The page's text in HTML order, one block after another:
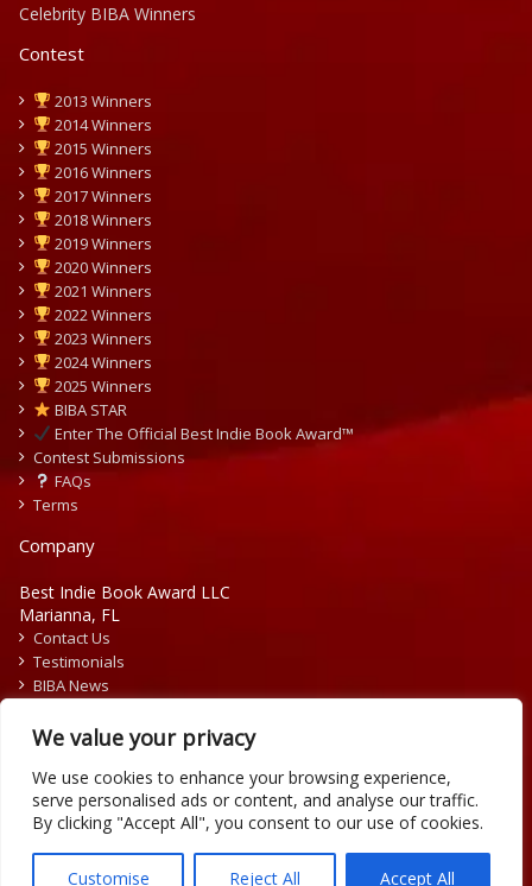
We value your privacy
We use cookies to enhance your browsing experience,
serve personalised ads or content, and analyse our traffic.
By clicking "Accept All", you consent to our use of cookies.
Customise Reject All Accept All
Celebrity BIBA Winners
Contest
2013 Winners
2014 Winners
2015 Winners
2016 Winners
2017 Winners
2018 Winners
2019 Winners
2020 Winners
2021 Winners
2022 Winners
2023 Winners
2024 Winners
2025 Winners
BIBA STAR
Enter The Official Best Indie Book Award™
Contest Submissions
FAQs
Terms
Company
Best Indie Book Award LLC
Marianna, FL
Contact Us
Testimonials
BIBA News
Copyright © 2026 Official Best Indie Book Awards.
Writing Contest | Illustration Contest | Book Cover Contest